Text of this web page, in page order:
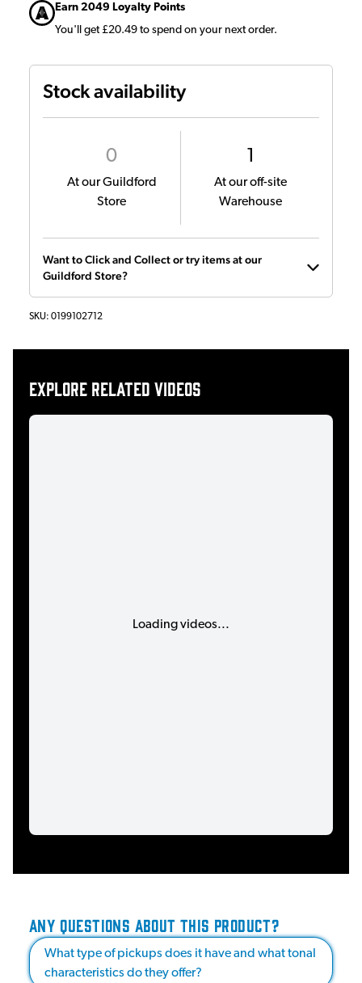
Earn 2049 Loyalty Points
You'll get £20.49 to spend on your next order.
Stock availability
0
At our Guildford
Store
1
At our off-site
Warehouse
Want to Click and Collect or try items at our
Guildford Store?
SKU: 0199102712
Explore related videos
Loading videos...
ANY QUESTIONS ABOUT THIS PRODUCT?
What type of pickups does it have and what tonal
characteristics do they offer?